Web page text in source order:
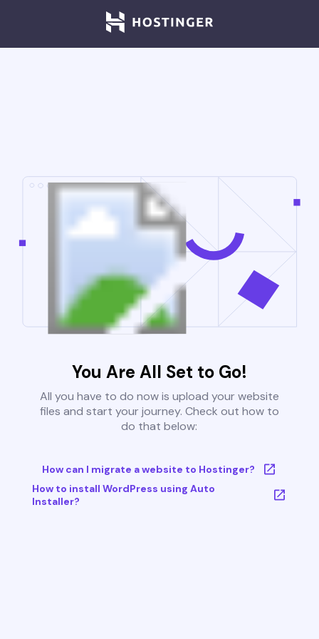
You Are All Set to Go!
All you have to do now is upload your website
files and start your journey. Check out how to
do that below:
How can I migrate a website to Hostinger?
How to install WordPress using Auto
Installer?